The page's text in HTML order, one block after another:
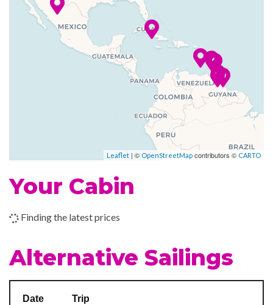
2024
Town / Prickly
Pear
San Juan,
Puerto Rico
8:00
am
– –
At Sea –
05 Feb
2024
Fort
Lauderdale,
Leaflet | © OpenStreetMap contributors © CARTO
Your Cabin
Finding the latest prices
Alternative Sailings
Date Trip